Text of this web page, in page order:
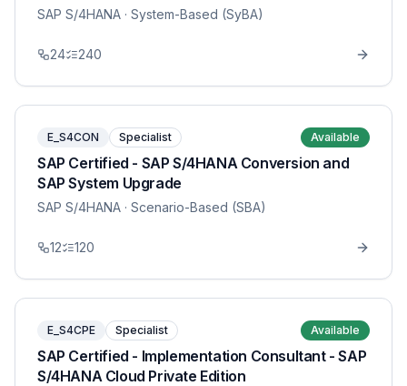
SAP S/4HANA · System-Based (SyBA)
24 240
E_S4CON Specialist Available
SAP Certified - SAP S/4HANA Conversion and
SAP System Upgrade
SAP S/4HANA · Scenario-Based (SBA)
12 120
E_S4CPE Specialist Available
SAP Certified - Implementation Consultant - SAP
S/4HANA Cloud Private Edition